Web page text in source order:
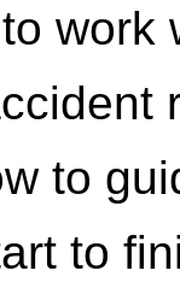
work
to
to